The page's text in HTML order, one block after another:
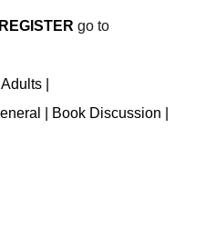
REGISTER go to
Adults
Book Discussion